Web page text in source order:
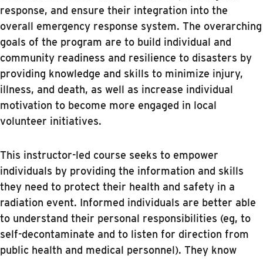
response, and ensure their integration into the
overall emergency response system. The overarching
goals of the program are to build individual and
community readiness and resilience to disasters by
providing knowledge and skills to minimize injury,
illness, and death, as well as increase individual
motivation to become more engaged in local
volunteer initiatives.
This instructor-led course seeks to empower
individuals by providing the information and skills
they need to protect their health and safety in a
radiation event. Informed individuals are better able
to understand their personal responsibilities (eg, to
self-decontaminate and to listen for direction from
public health and medical personnel). They know